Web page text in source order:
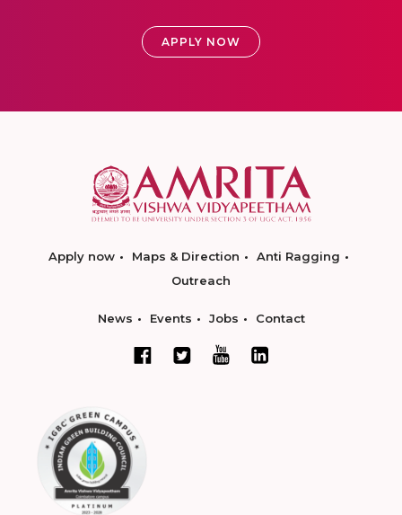
APPLY NOW
Apply now Maps & Direction
Anti Ragging
Outreach
News Events Jobs Contact